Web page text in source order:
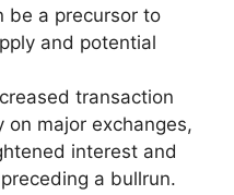
be a precursor to
and potential
transaction
on major exchanges,
interest and
a bullrun.